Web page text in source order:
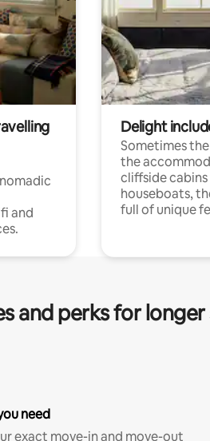
and
Delight
Sometimes
the
cliffside
houseboats,
full of unique
and perks for longer
need
exact move-in and move-out